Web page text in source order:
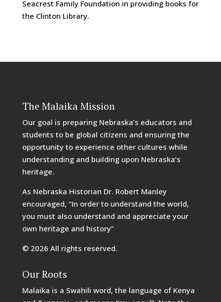
Seacrest Family Foundation in providing books for
the Clinton Library.
The Malaika Mission
Our goal is preparing Nebraska’s educators and
students to be global citizens and ensuring the
opportunity to experience other cultures while
understanding and building upon Nebraska’s
heritage.
As Nebraska Historian Dr. Robert Manley
encouraged, “In order to understand the world,
you must also understand and appreciate your
own heritage and history”
© 2026 All rights reserved.
Our Roots
Malaika is a Swahili word, the language of Kenya